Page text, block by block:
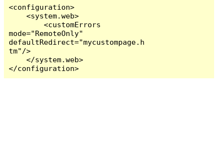
<configuration>
    <system.web>
        <customErrors
mode="RemoteOnly"
defaultRedirect="mycustompage.h
tm"/>
    </system.web>
</configuration>